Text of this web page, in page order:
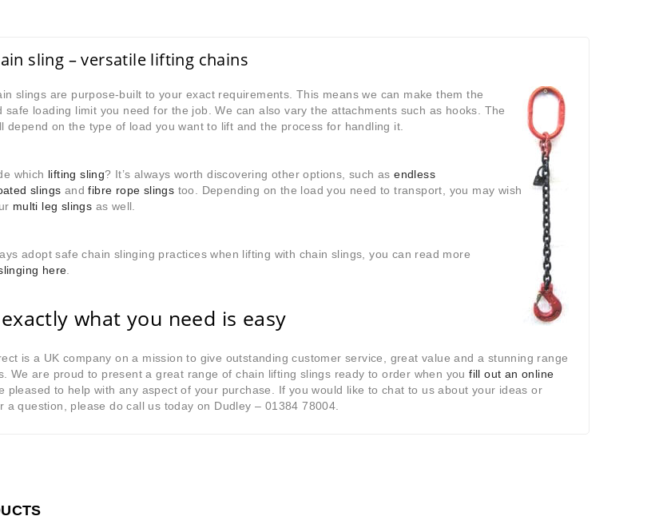
sling – versatile lifting chains
slings are purpose-built to your exact requirements. This means we can make them the
safe loading limit you need for the job. We can also vary the attachments such as hooks. The
depend on the type of load you want to lift and the process for handling it.
which lifting sling? It’s always worth discovering other options, such asendless
slings andfibre rope slings too. Depending on the load you need to transport, you may wish
multi leg slings as well.
adopt safe chain slinging practices when lifting with chain slings, you can read more
here
what you need is easy
is a UK company on a mission to give outstanding customer service, great value and a stunning range
We are proud to present a great range of chain lifting slings ready to order when youfill out an online
pleased to help with any aspect of your purchase. If you would like to chat to us about your ideas or
a question, please do call us today on Dudley – 01384 78004.